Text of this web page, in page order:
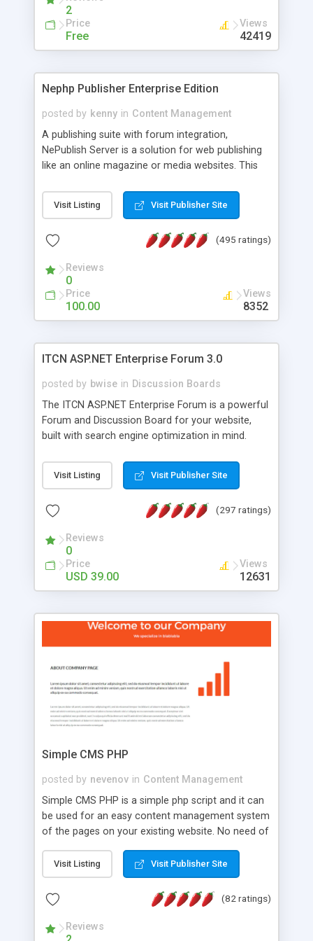
2
Price
Free
Views
42419
Nephp Publisher Enterprise Edition
posted by kenny in Content Management
A publishing suite with forum integration,
NePublish Server is a solution for web publishing
like an online magazine or media websites. This
Ent plus Enhanced category control, Enhanced
article control, Forum control, Member control,
Visit Listing Visit Publisher Site
(495 ratings)
Reviews
0
Price
100.00
Views
8352
ITCN ASP.NET Enterprise Forum 3.0
posted by bwise in Discussion Boards
The ITCN ASP.NET Enterprise Forum is a powerful
Forum and Discussion Board for your website,
built with search engine optimization in mind.
2.0 Framework, the forum software will work on
just about any Windows web server with .NET and
customizable, you can add it to just about any
has been newly upgraded in 2007 to provide all
the features you have come to expect and need
in a discussion board, without all the complexity
and difficulty of administration. It is flexible
look and feel of your website. Our newest edition
is a complete table-less CSS design in XHTML with
that your website's forum will get noticed, get
more traffic, and get more people talking!
Visit Listing Visit Publisher Site
(297 ratings)
Reviews
0
Price
USD 39.00
Views
12631
Simple CMS PHP
posted by nevenov in Content Management
Simple CMS PHP is a simple php script and it can
be used for an easy content management system
of the pages on your existing website. No need of
features: * simple installation - one step install
wizard; * just paste a single line of code on the
page where you want to manage the content; *
responsive page sections; * password protected
and user friendly administrator page; *
Visit Listing Visit Publisher Site
(82 ratings)
Reviews